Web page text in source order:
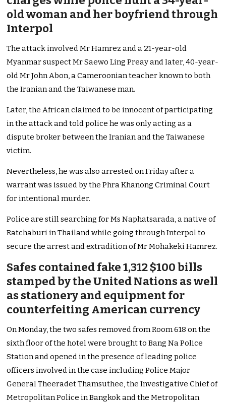
old woman and her boyfriend through
Interpol
The attack involved Mr Hamrez and a 21-year-old
Myanmar suspect Mr Saewo Ling Preay and later, 40-year-
old Mr John Abon, a Cameroonian teacher known to both
the Iranian and the Taiwanese man.
Later, the African claimed to be innocent of participating
in the attack and told police he was only acting as a
dispute broker between the Iranian and the Taiwanese
victim.
Nevertheless, he was also arrested on Friday after a
warrant was issued by the Phra Khanong Criminal Court
for intentional murder.
Police are still searching for Ms Naphatsarada, a native of
Ratchaburi in Thailand while going through Interpol to
secure the arrest and extradition of Mr Mohakeki Hamrez.
Safes contained fake 1,312 $100 bills
stamped by the United Nations as well
as stationery and equipment for
counterfeiting American currency
On Monday, the two safes removed from Room 618 on the
sixth floor of the hotel were brought to Bang Na Police
Station and opened in the presence of leading police
officers involved in the case including Police Major
General Theeradet Thamsuthee, the Investigative Chief of
Metropolitan Police in Bangkok and the Metropolitan